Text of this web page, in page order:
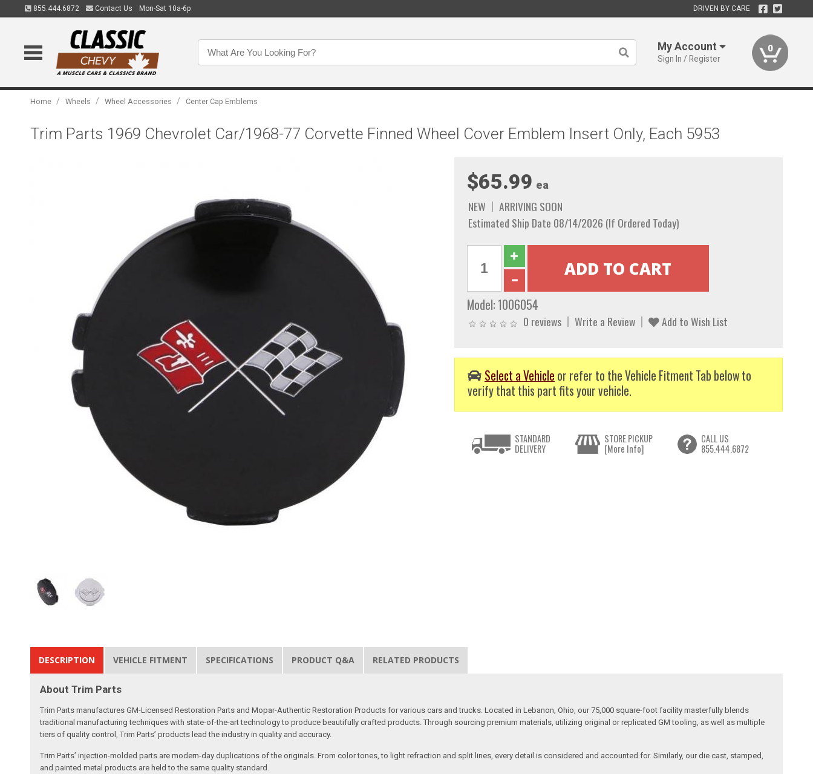
855.444.6872 Contact Us Mon-Sat 10a-6p DRIVEN BY CARE
My Account
Sign In / Register
0
Home / Wheels / Wheel Accessories / Center Cap Emblems
Trim Parts 1969 Chevrolet Car/1968-77 Corvette Finned Wheel Cover Emblem Insert Only, Each 5953
$65.99 ea
NEW
ARRIVING SOON
Estimated Ship Date 08/14/2026 (If Ordered Today)
Model:1006054
0 reviews Write a Review Add to Wish List
Select a Vehicle or refer to the Vehicle Fitment Tab below to
verify that this part fits your vehicle.
STANDARD
DELIVERY
STORE PICKUP
[More Info]
CALL US
855.444.6872
DESCRIPTION VEHICLE FITMENT SPECIFICATIONS PRODUCT Q&A RELATED PRODUCTS
About Trim Parts
Trim Parts manufactures GM-Licensed Restoration Parts and Mopar-Authentic Restoration Products for various cars and trucks. Located in Lebanon, Ohio, our 75,000 square-foot facility masterfully blends
traditional manufacturing techniques with state-of-the-art technology to produce beautifully crafted products. Through sourcing premium materials, utilizing original or replicated GM tooling, as well as multiple
tiers of quality control, Trim Parts’ products lead the industry in quality and accuracy.
Trim Parts’ injection-molded parts are modern-day duplications of the originals. From color tones, to light refraction and split lines, every detail is considered and accounted for. Similarly, our die cast, stamped,
and painted metal products are held to the same quality standard.